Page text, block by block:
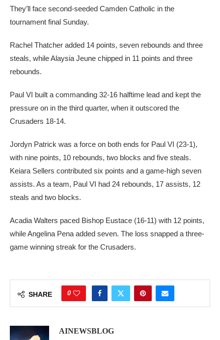
They’ll face second-seeded Camden Catholic in the
tournament final Sunday.
Rachel Thatcher added 14 points, seven rebounds and three
steals, while Alaysia Jeune chipped in 11 points and three
rebounds.
Paul VI built a commanding 32-16 halftime lead and kept the
pressure on in the third quarter, when it outscored the
Crusaders 18-14.
Jordyn Patrick was a force on both ends for Paul VI (23-1),
with nine points, 10 rebounds, two blocks and five steals.
Keiara Sellers contributed six points and a game-high seven
assists. As a team, Paul VI had 24 rebounds, 17 assists, 12
steals and two blocks.
Acadia Walters paced Bishop Eustace (16-11) with 12 points,
while Angelina Pena added seven. The loss snapped a three-
game winning streak for the Crusaders.
SHARE 0
AINEWSBLOG